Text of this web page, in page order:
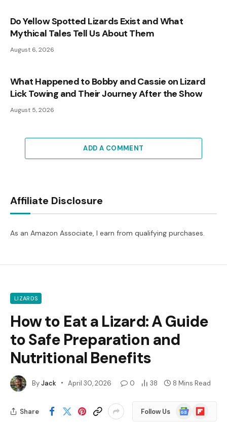
Do Yellow Spotted Lizards Exist and What
Mythical Tales Tell Us About Them
August 6, 2026
What Happened to Bobby and Cassie on Lizard
Lick Towing and Their Journey After the Show
August 5, 2026
ADD A COMMENT
Affiliate Disclosure
As an Amazon Associate, I earn from qualifying purchases.
LIZARDS
How to Eat a Lizard: A Guide
to Safe Preparation and
Nutritional Benefits
ByJack April 30, 2026 0 38 8 Mins Read
Share Follow Us
GoogleFlipboard